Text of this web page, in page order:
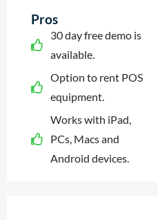
Pros
30 day free demo is
available.
Option to rent POS
equipment.
Works with iPad,
PCs, Macs and
Android devices.